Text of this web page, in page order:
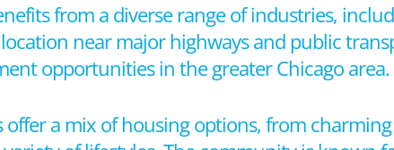
from a diverse range of industries,
near major highways and public
opportunities in the greater Chicago area.
offer a mix of housing options, from